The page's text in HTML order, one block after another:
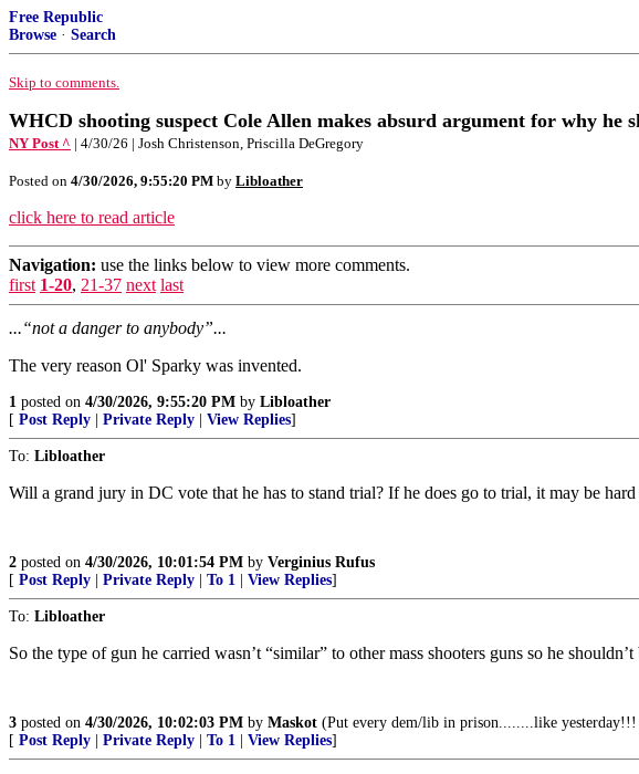
Free Republic
Browse · Search
Skip to comments.
WHCD shooting suspect Cole Allen makes absurd argument for why
NY Post ^ | 4/30/26 | Josh Christenson, Priscilla DeGregory
Posted on 4/30/2026, 9:55:20 PM by Libloather
click here to read article
Navigation: use the links below to view more comments.
first 1-20, 21-37 next last
...“not a danger to anybody”...
The very reason Ol' Sparky was invented.
1 posted on 4/30/2026, 9:55:20 PM by Libloather
[ Post Reply Private Reply View Replies]
To: Libloather
Will a grand jury in DC vote that he has to stand trial? If he does go to trial, it may be
2 posted on 4/30/2026, 10:01:54 PM by Verginius Rufus
[ Post Reply Private Reply To 1 View Replies]
To: Libloather
So the type of gun he carried wasn’t “similar” to other mass shooters guns so he
3 posted on 4/30/2026, 10:02:03 PM by Maskot (Put every dem/lib in prison........like
[ Post Reply Private Reply To 1 View Replies]